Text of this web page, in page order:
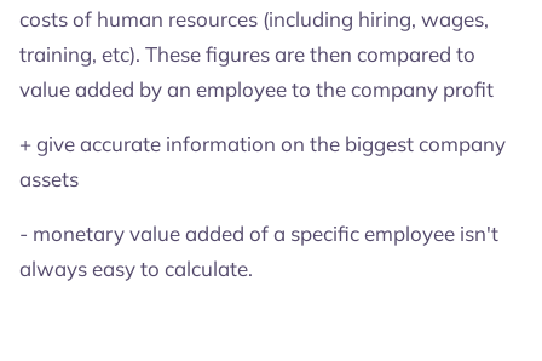
costs of human resources (including hiring, wages,
training, etc). These figures are then compared to
value added by an employee to the company profit
+ give accurate information on the biggest company
assets
- monetary value added of a specific employee isn't
always easy to calculate.